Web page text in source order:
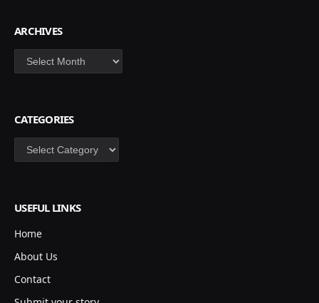
ARCHIVES
Archives
CATEGORIES
Categories
USEFUL LINKS
Home
About Us
Contact